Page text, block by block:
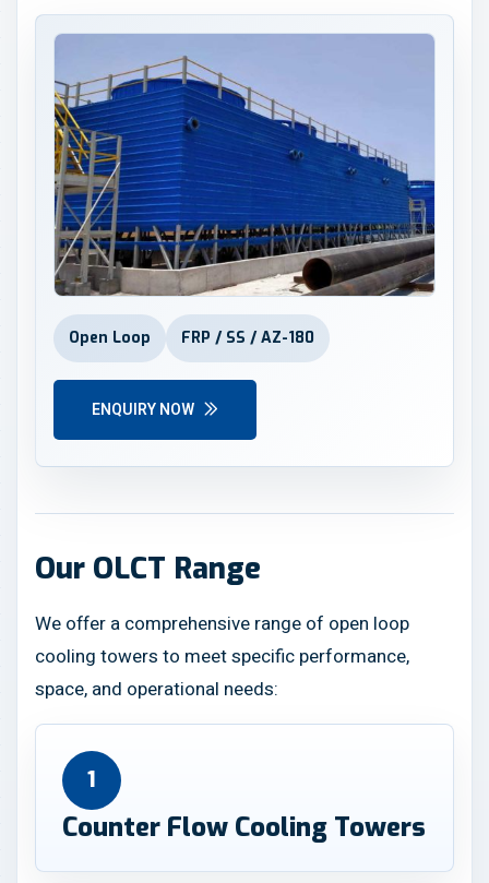
Open Loop FRP / SS / AZ-180
ENQUIRY NOW
Our OLCT Range
We offer a comprehensive range of open loop
cooling towers to meet specific performance,
space, and operational needs:
1
Counter Flow Cooling Towers